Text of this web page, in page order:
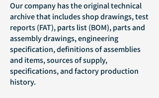
Our company has the original technical
archive that includes shop drawings, test
reports (FAT), parts list (BOM), parts and
assembly drawings, engineering
specification, definitions of assemblies
and items, sources of supply,
specifications, and factory production
history.